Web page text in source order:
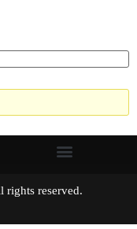
All rights reserved.